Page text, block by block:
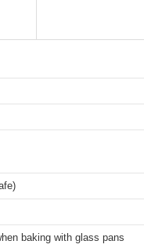
baking with glass pans